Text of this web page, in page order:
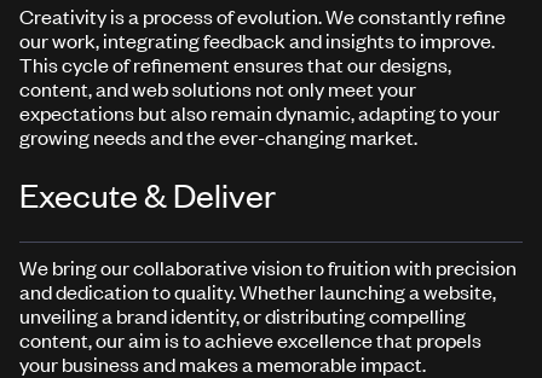
Creativity is a process of evolution. We constantly refine
our work, integrating feedback and insights to improve.
This cycle of refinement ensures that our designs,
content, and web solutions not only meet your
expectations but also remain dynamic, adapting to your
growing needs and the ever-changing market.
Execute & Deliver
We bring our collaborative vision to fruition with precision
and dedication to quality. Whether launching a website,
unveiling a brand identity, or distributing compelling
content, our aim is to achieve excellence that propels
your business and makes a memorable impact.